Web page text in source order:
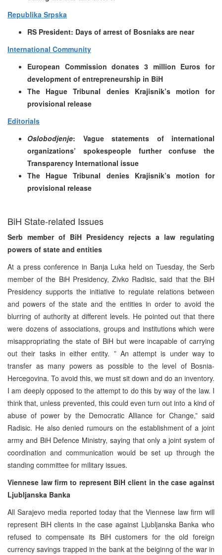
Republika Srpska
RS President: Days of arrest of Bosniaks are near
International Community
European Commission donates 3 million Euros for
development of entrepreneurship in BiH
The Hague Tribunal denies Krajisnik’s motion for
provisional release
Editorials
Oslobodjenje: Vague statements of international
organizations’ spokespeople further confuse the
Transparency International issue
The Hague Tribunal denies Krajisnik’s motion for
provisional release
BiH State-related Issues
Serb member of BiH Presidency rejects a law regulating
powers of state and entities
At a press conference in Banja Luka held on Tuesday, the Serb
member of the BiH Presidency, Zivko Radisic, said that the BiH
Presidency supports the initiative to regulate relations between
and powers of the state and the entities in order to avoid the
blurring of authority at different levels. He pointed out that there
were dozens of associations, groups and institutions which were
misappropriating the state of BiH but were incapable of carrying
out their tasks in either entity. ” An attempt is under way to
transfer as many powers as possible to the level of Bosnia-
Hercegovina. To avoid this, we must sit down and do an inventory.
I am deeply opposed to the attempt to do this by way of the law. I
think that, unless prevented, this could even turn out into a kind of
abuse of power by the Democratic Alliance for Change,” said
Radisic. He also denied rumours on the establishment of a joint
army and BiH Defence Ministry, saying that only a joint system of
coordination and communication would be set up through the
standing committee for military issues.
Viennese law firm to represent BiH client in the case against
Ljubljanska Banka
All Sarajevo media reported today that the Viennese law firm will
represent BiH clients in the case against Ljubljanska Banka who
refused to compensate its BiH customers for the old foreign
currency savings trapped in the bank at the beiginng of the war in